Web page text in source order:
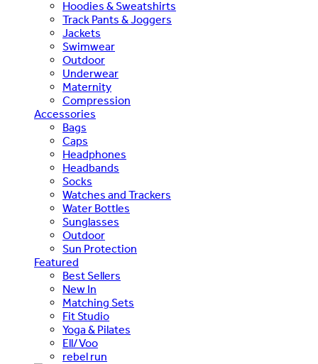
Hoodies & Sweatshirts
Track Pants & Joggers
Jackets
Swimwear
Outdoor
Underwear
Maternity
Compression
Accessories
Bags
Caps
Headphones
Headbands
Socks
Watches and Trackers
Water Bottles
Sunglasses
Outdoor
Sun Protection
Featured
Best Sellers
New In
Matching Sets
Fit Studio
Yoga & Pilates
Ell/Voo
rebel run